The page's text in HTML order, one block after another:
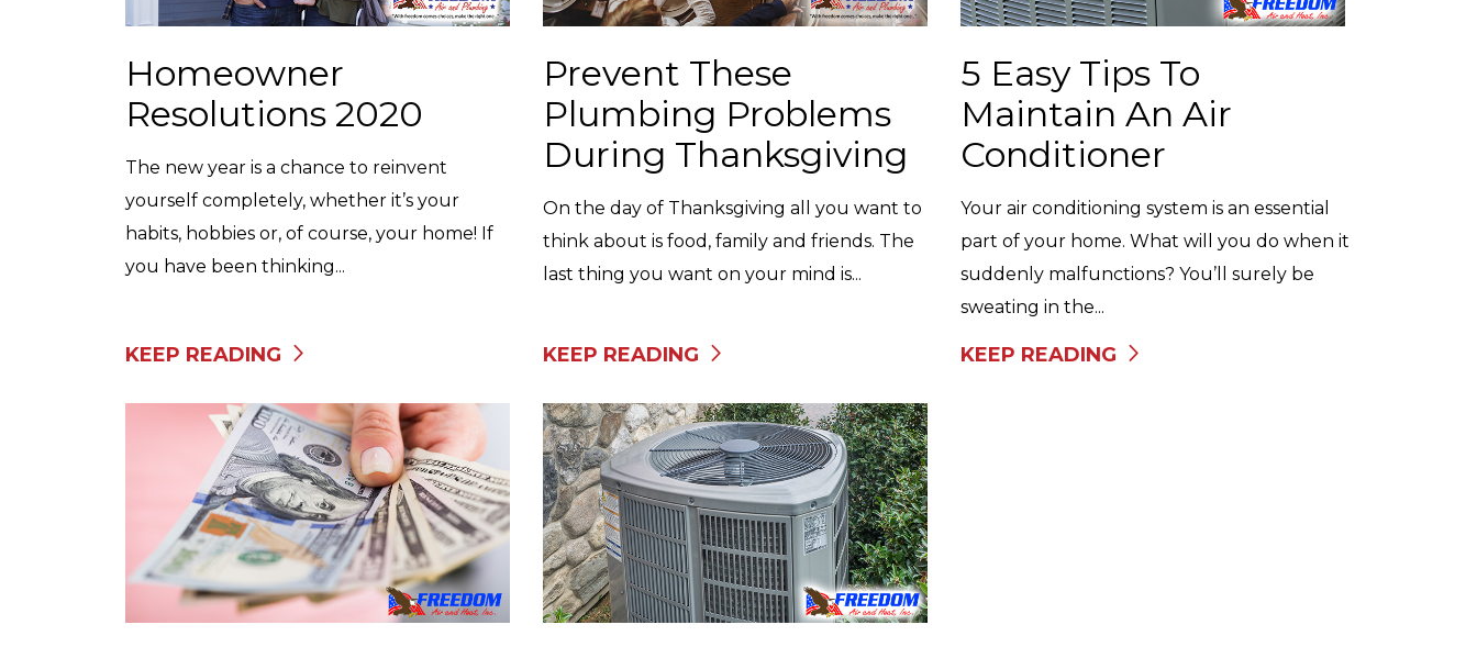
Homeowner
Resolutions 2020
The new year is a chance to reinvent
yourself completely, whether it’s your
habits, hobbies or, of course, your home! If
you have been thinking...
KEEP READING
Prevent These
Plumbing Problems
During Thanksgiving
On the day of Thanksgiving all you want to
think about is food, family and friends. The
last thing you want on your mind is...
KEEP READING
5 Easy Tips To
Maintain An Air
Conditioner
Your air conditioning system is an essential
part of your home. What will you do when it
suddenly malfunctions? You’ll surely be
sweating in the...
KEEP READING